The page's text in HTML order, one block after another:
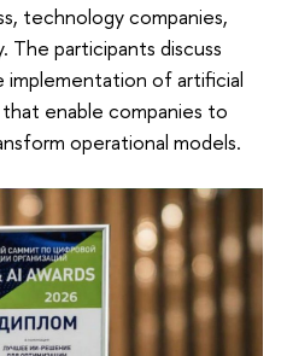
technology companies,
participants discuss
implementation of artificial
enable companies to
operational models.